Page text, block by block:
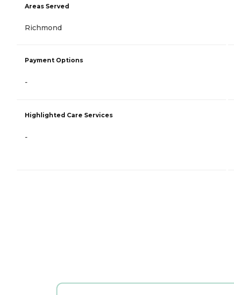
Areas Served
Richmond
Payment Options
-
Highlighted Care Services
-